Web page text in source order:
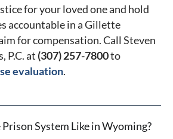
for your loved one and hold
accountable in a Gillette
for compensation. Call Steven
P.C. at (307) 257-7800to
evaluation.
System Like in Wyoming?